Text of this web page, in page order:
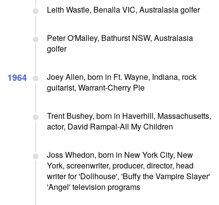
Leith Wastle, Benalla VIC, Australasia golfer
Peter O'Malley, Bathurst NSW, Australasia
golfer
1964
Joey Allen, born in Ft. Wayne, Indiana, rock
guitarist, Warrant-Cherry Pie
Trent Bushey, born in Haverhill, Massachusetts,
actor, David Rampal-All My Children
Joss Whedon, born in New York City, New
York, screenwriter, producer, director, head
writer for 'Dollhouse', 'Buffy the Vampire Slayer'
'Angel' television programs